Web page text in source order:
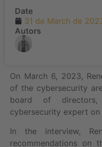
On March 6, 2023,
of the cybersecurity
board of
cybersecurity expert on
In the interview,
recommendations on
Date
31 de March de
Autors